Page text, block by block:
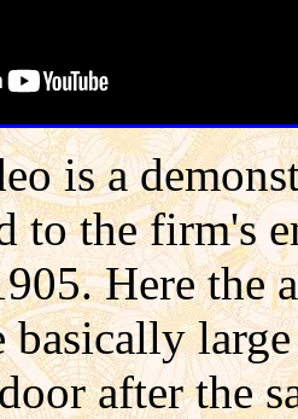
is a
to the firm's
Here the
basically
after the